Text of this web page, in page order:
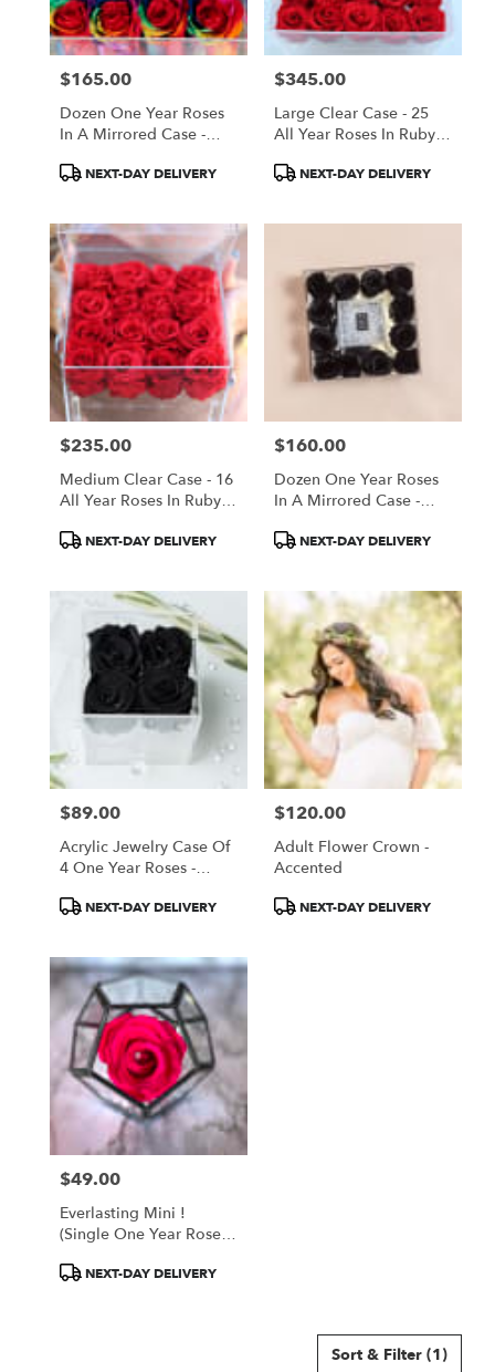
Price:
$165.00
Dozen One Year Roses
In A Mirrored Case -
ProductNEXT-DAY DELIVERY
Price:
$345.00
Large Clear Case - 25
All Year Roses In Ruby
ProductNEXT-DAY DELIVERY
Price:
$235.00
Medium Clear Case - 16
All Year Roses In Ruby
ProductNEXT-DAY DELIVERY
Price:
$160.00
Dozen One Year Roses
In A Mirrored Case -
ProductNEXT-DAY DELIVERY
Price:
$89.00
Acrylic Jewelry Case Of
4 One Year Roses -
ProductNEXT-DAY DELIVERY
Price:
$120.00
Adult Flower Crown -
Accented
ProductNEXT-DAY DELIVERY
Price:
$49.00
Everlasting Mini !
(Single One Year Rose
Pink
ProductNEXT-DAY DELIVERY
Sort & Filter (1)